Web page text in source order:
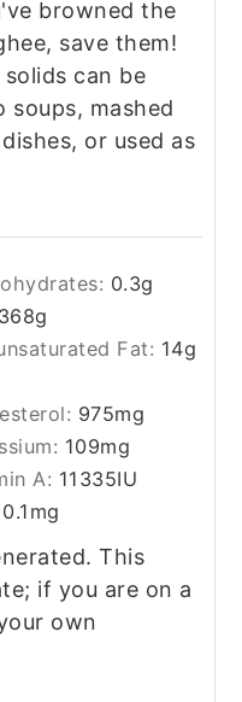
browned the
save them!
can be
soups, mashed
or used as
0.3g
368g
Fat: 14g
975mg
109mg
A: 11335IU
0.1 mg
if you are on a
own